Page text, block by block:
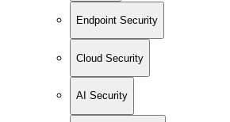
Endpoint Security
Cloud Security
AI Security